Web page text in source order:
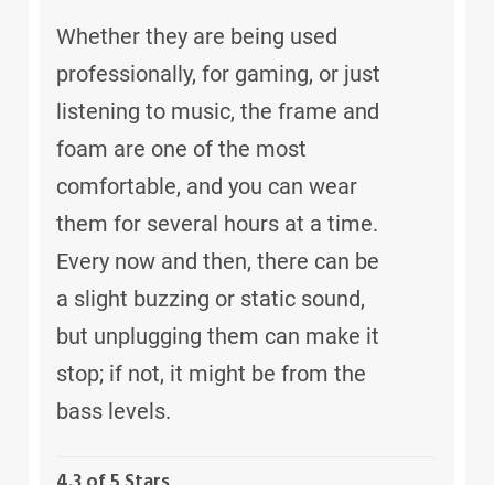
Whether they are being used
professionally, for gaming, or just
listening to music, the frame and
foam are one of the most
comfortable, and you can wear
them for several hours at a time.
Every now and then, there can be
a slight buzzing or static sound,
but unplugging them can make it
stop; if not, it might be from the
bass levels.